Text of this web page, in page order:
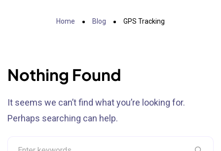
Home Blog GPS Tracking
Nothing Found
It seems we can’t find what you’re looking for.
Perhaps searching can help.